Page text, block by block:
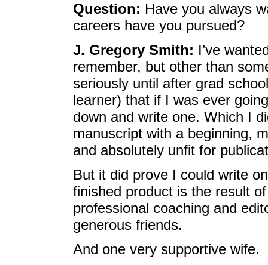
Question: Have you always
careers have you pursued?
J. Gregory Smith: I’ve
remember, but other than
seriously until after grad
learner) that if I was ever
down and write one. Which I
manuscript with a beginning,
and absolutely unfit for
But it did prove I could write
finished product is the result
professional coaching and
generous friends.
And one very supportive wife.